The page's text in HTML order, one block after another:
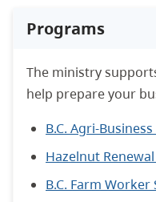
Programs
The ministry
help prepare your
B.C. Agri-
Hazelnut
B.C. Farm